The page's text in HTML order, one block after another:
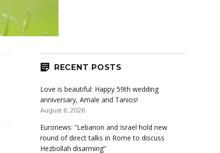
RECENT POSTS
Love is beautiful: Happy 59th wedding
anniversary, Amale and Tanios!
August 6, 2026
Euronews: “Lebanon and Israel hold new
round of direct talks in Rome to discuss
Hezbollah disarming”